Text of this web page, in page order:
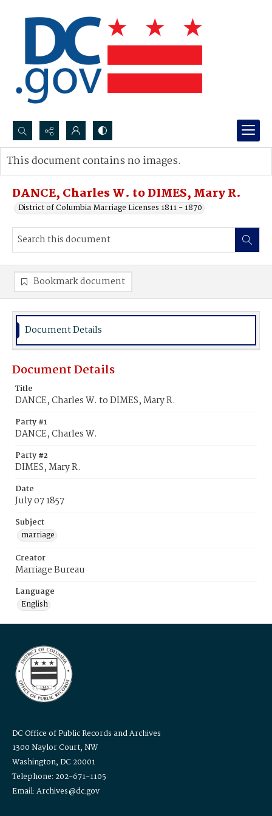
Search...
Advanced search
DANCE, Charles W. to DIMES, Mary R.
District of Columbia Marriage Licenses 1811 - 1870
This document contains no images.
Bookmark document
Document Details
Document Details
Title
DANCE, Charles W. to DIMES, Mary R.
Party #1
DANCE, Charles W.
Party #2
DIMES, Mary R.
Date
July 07 1857
Subject
marriage
Creator
Marriage Bureau
Language
English
DC Office of Public Records and Archives
1300 Naylor Court, NW
Washington, DC 20001
Telephone: 202-671-1105
Email: Archives@dc.gov